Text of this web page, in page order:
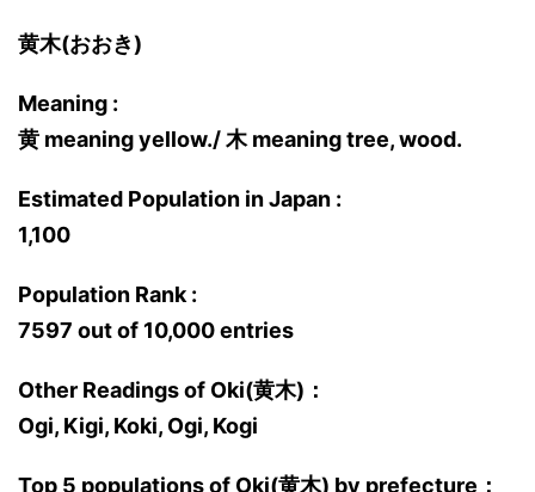
黄木(おおき)
Meaning :
黄 meaning yellow./ 木 meaning tree, wood.
Estimated Population in Japan :
1,100
Population Rank :
7597 out of 10,000 entries
Other Readings of Oki(黄木)：
Ogi, Kigi, Koki, Ogi, Kogi
Top 5 populations of Oki(黄木) by prefecture：